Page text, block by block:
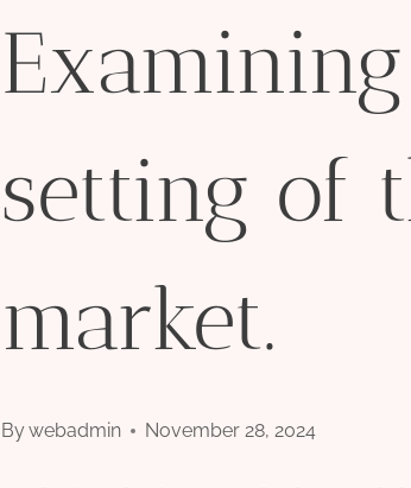
setting of
market.
Bywebadmin November 28, 2024